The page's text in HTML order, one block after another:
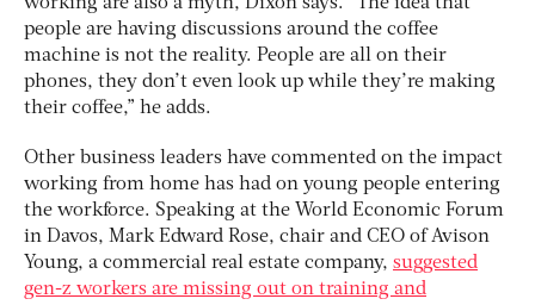
working are also a myth, Dixon says. “The idea that
people are having discussions around the coffee
machine is not the reality. People are all on their
phones, they don’t even look up while they’re making
their coffee,” he adds.
Other business leaders have commented on the impact
working from home has had on young people entering
the workforce. Speaking at the World Economic Forum
in Davos, Mark Edward Rose, chair and CEO of Avison
Young, a commercial real estate company, suggested
gen-z workers are missing out on training and